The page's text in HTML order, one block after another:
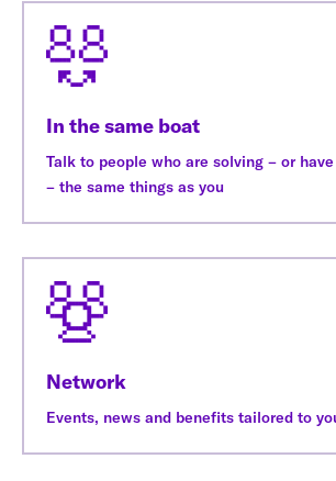
In the same boat
Talk to people who are solving – or
– the same things as you
Network
Events, news and benefits tailored to